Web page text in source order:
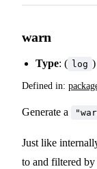
warn
Type: ( log
Defined in:
Generate a
Just like
to and filtered